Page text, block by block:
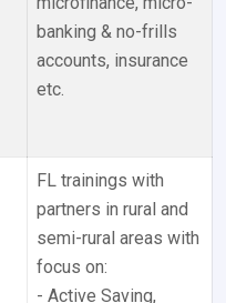
banking & no-frills
accounts, insurance
etc.
FL trainings with
partners in rural and
semi-rural areas with
focus on:
- Active Saving,